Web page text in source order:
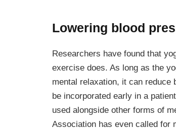
Lowering blood
Researchers have found that
exercise does. As long as the
mental relaxation, it can reduce
be incorporated early in a
used alongside other forms of
Association has even called for